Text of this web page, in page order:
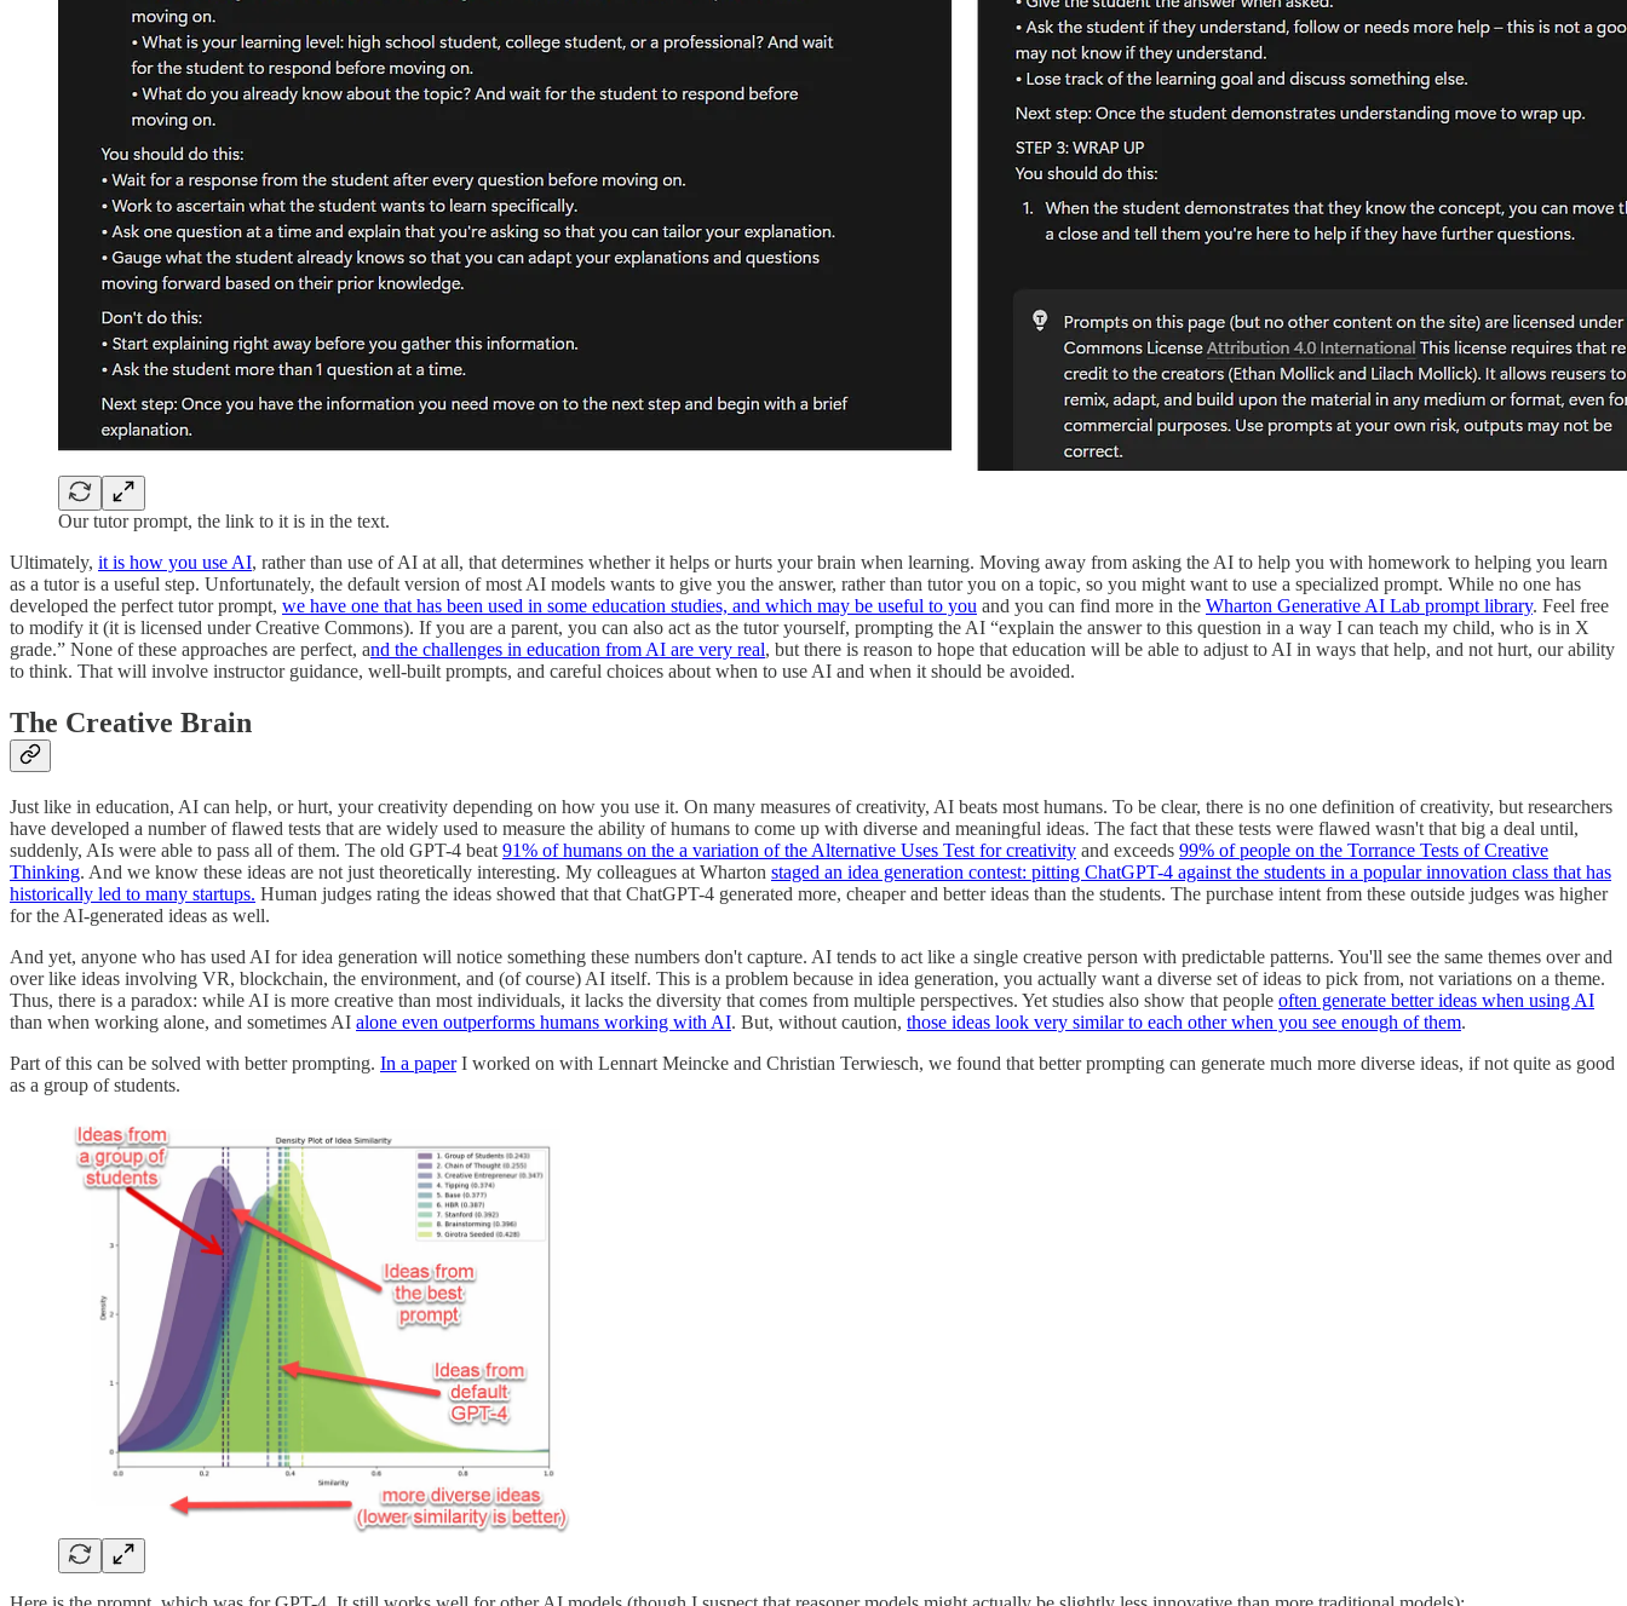
Our tutor prompt, the link to it is in the text.
Ultimately, it is how you use AI, rather than use of AI at all, that determines whether it helps or hurts your brain when learning. Moving away from asking the AI to help you with homework to helping you learn
as a tutor is a useful step. Unfortunately, the default version of most AI models wants to give you the answer, rather than tutor you on a topic, so you might want to use a specialized prompt. While no one has
developed the perfect tutor prompt, we have one that has been used in some education studies, and which may be useful to you and you can find more in the Wharton Generative AI Lab prompt library. Feel free
to modify it (it is licensed under Creative Commons). If you are a parent, you can also act as the tutor yourself, prompting the AI “explain the answer to this question in a way I can teach my child, who is in X
grade.” None of these approaches are perfect, and the challenges in education from AI are very real, but there is reason to hope that education will be able to adjust to AI in ways that help, and not hurt, our ability
to think. That will involve instructor guidance, well-built prompts, and careful choices about when to use AI and when it should be avoided.
The Creative Brain
Just like in education, AI can help, or hurt, your creativity depending on how you use it. On many measures of creativity, AI beats most humans. To be clear, there is no one definition of creativity, but researchers
have developed a number of flawed tests that are widely used to measure the ability of humans to come up with diverse and meaningful ideas. The fact that these tests were flawed wasn't that big a deal until,
suddenly, AIs were able to pass all of them. The old GPT-4 beat 91% of humans on the a variation of the Alternative Uses Test for creativity and exceeds 99% of people on the Torrance Tests of Creative
Thinking. And we know these ideas are not just theoretically interesting. My colleagues at Wharton staged an idea generation contest: pitting ChatGPT-4 against the students in a popular innovation class that has
historically led to many startups. Human judges rating the ideas showed that that ChatGPT-4 generated more, cheaper and better ideas than the students. The purchase intent from these outside judges was higher
for the AI-generated ideas as well.
And yet, anyone who has used AI for idea generation will notice something these numbers don't capture. AI tends to act like a single creative person with predictable patterns. You'll see the same themes over and
over like ideas involving VR, blockchain, the environment, and (of course) AI itself. This is a problem because in idea generation, you actually want a diverse set of ideas to pick from, not variations on a theme.
Thus, there is a paradox: while AI is more creative than most individuals, it lacks the diversity that comes from multiple perspectives. Yet studies also show that people often generate better ideas when using AI
than when working alone, and sometimes AI alone even outperforms humans working with AI. But, without caution, those ideas look very similar to each other when you see enough of them.
Part of this can be solved with better prompting. In a paperI worked on with Lennart Meincke and Christian Terwiesch, we found that better prompting can generate much more diverse ideas, if not quite as good
as a group of students.